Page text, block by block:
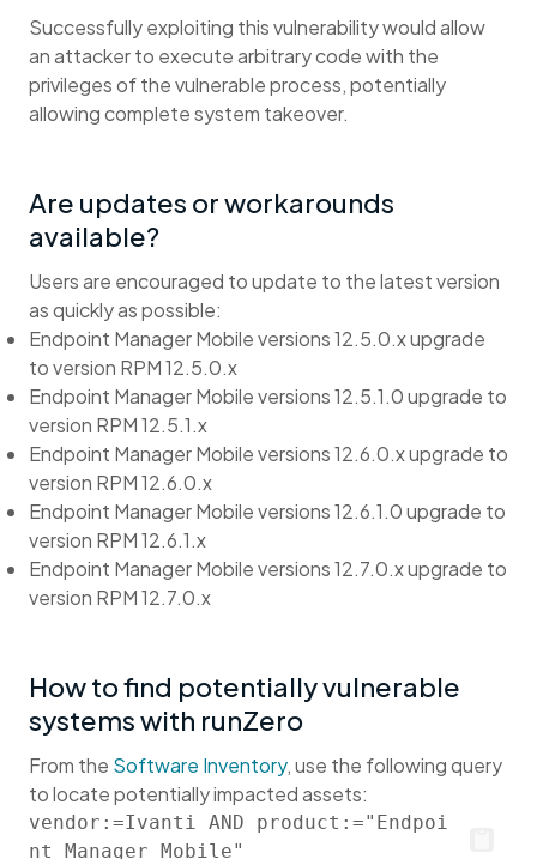
Successfully exploiting this vulnerability would allow
an attacker to execute arbitrary code with the
privileges of the vulnerable process, potentially
allowing complete system takeover.
Are updates or workarounds
available?
Users are encouraged to update to the latest version
as quickly as possible:
Endpoint Manager Mobile versions 12.5.0.x upgrade
to version RPM 12.5.0.x
Endpoint Manager Mobile versions 12.5.1.0 upgrade to
version RPM 12.5.1.x
Endpoint Manager Mobile versions 12.6.0.x upgrade to
version RPM 12.6.0.x
Endpoint Manager Mobile versions 12.6.1.0 upgrade to
version RPM 12.6.1.x
Endpoint Manager Mobile versions 12.7.0.x upgrade to
version RPM 12.7.0.x
How to find potentially vulnerable
systems with runZero
From the Software Inventory, use the following query
to locate potentially impacted assets:
vendor:=Ivanti AND product:="Endpoi
nt Manager Mobile"